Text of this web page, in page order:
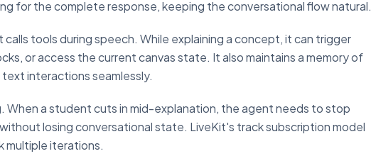
for the complete response, keeping the conversational flow natural.
tools during speech. While explaining a concept, it can trigger
or access the current canvas state. It also maintains a memory of
interactions seamlessly.
When a student cuts in mid-explanation, the agent needs to stop
losing conversational state. LiveKit's track subscription model
multiple iterations.